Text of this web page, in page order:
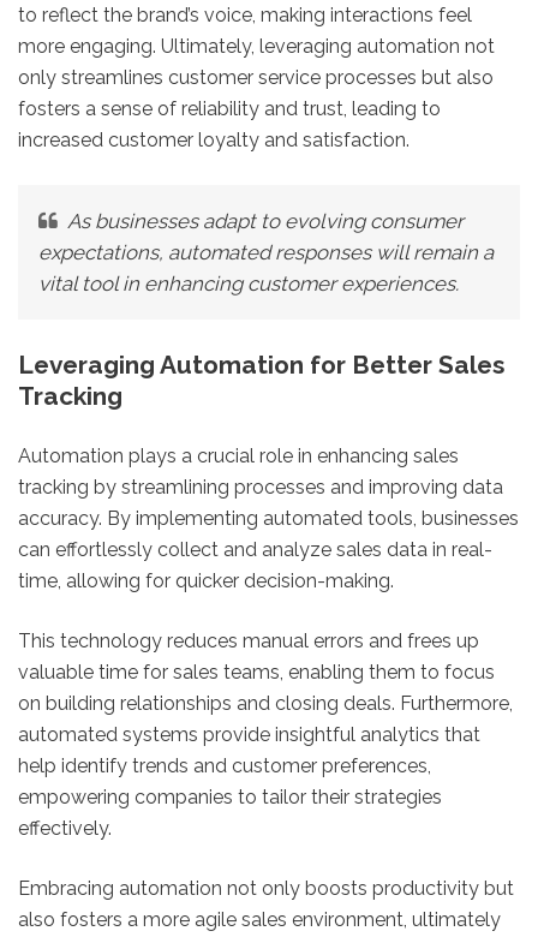
to reflect the brand’s voice, making interactions feel
more engaging. Ultimately, leveraging automation not
only streamlines customer service processes but also
fosters a sense of reliability and trust, leading to
increased customer loyalty and satisfaction.
As businesses adapt to evolving consumer
expectations, automated responses will remain a
vital tool in enhancing customer experiences.
Leveraging Automation for Better Sales
Tracking
Automation plays a crucial role in enhancing sales
tracking by streamlining processes and improving data
accuracy. By implementing automated tools, businesses
can effortlessly collect and analyze sales data in real-
time, allowing for quicker decision-making.
This technology reduces manual errors and frees up
valuable time for sales teams, enabling them to focus
on building relationships and closing deals. Furthermore,
automated systems provide insightful analytics that
help identify trends and customer preferences,
empowering companies to tailor their strategies
effectively.
Embracing automation not only boosts productivity but
also fosters a more agile sales environment, ultimately